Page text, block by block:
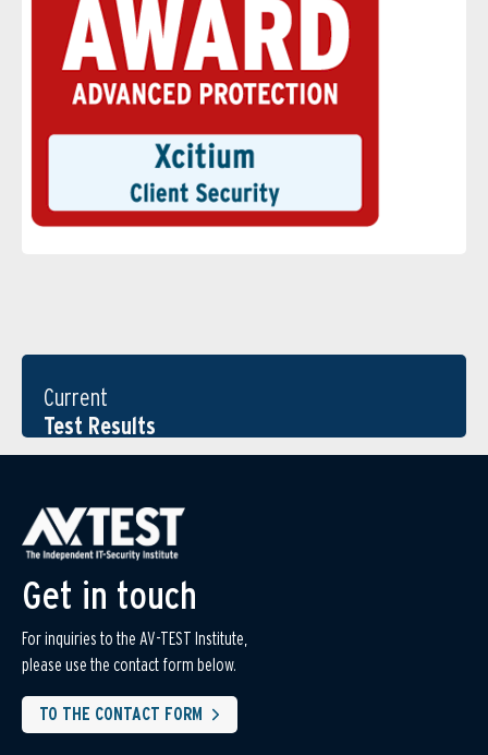
Current
Test Results
Get in touch
For inquiries to the AV-TEST Institute,
please use the contact form below.
TO THE CONTACT FORM